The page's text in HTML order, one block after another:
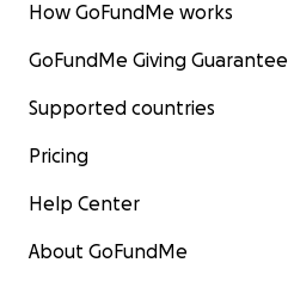
How GoFundMe works
GoFundMe Giving Guarantee
Supported countries
Pricing
Help Center
About GoFundMe